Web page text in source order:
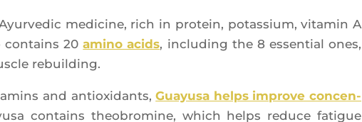
medi­cine, rich in pro­tein, potas­sium, vita­min A
contains 20ami­no acids, inclu­ding the 8 essen­tial ones,
rebuilding.
and antioxi­dants,Guayu­sa helps improve concen­
contains theo­bro­mine, which helps reduce fatigue